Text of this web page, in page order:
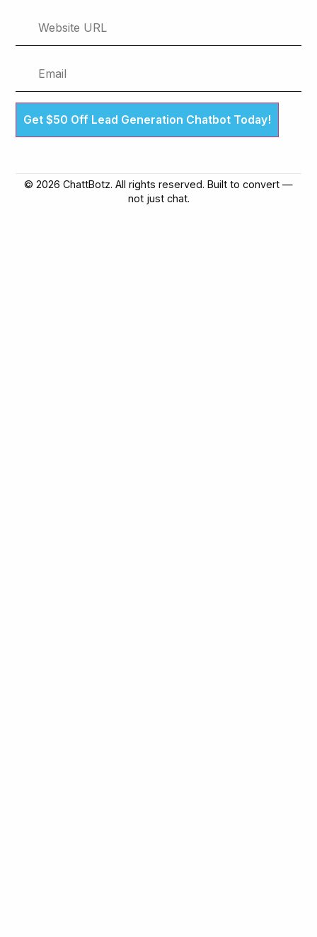
Get $50 Off Lead Generation Chatbot Today!
© 2026 ChattBotz. All rights reserved. Built to convert —
not just chat.